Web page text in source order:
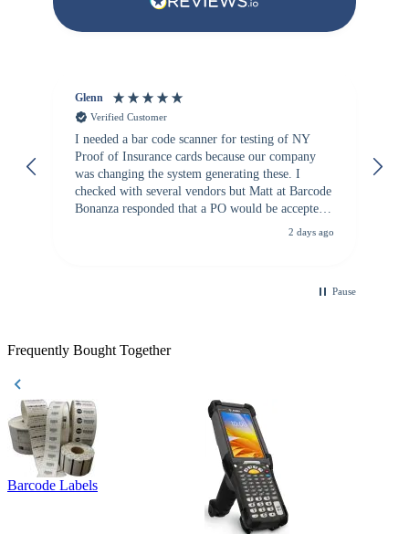
Glenn
Verified Customer
I needed a bar code scanner for testing of NY
Proof of Insurance cards because our company
was changing the system generating these. I
checked with several vendors but Matt at Barcode
Bonanza responded that a PO would be accepted.
All other vendors I checked with expected a CC
2 days ago
Pause
Frequently Bought Together
Barcode Labels